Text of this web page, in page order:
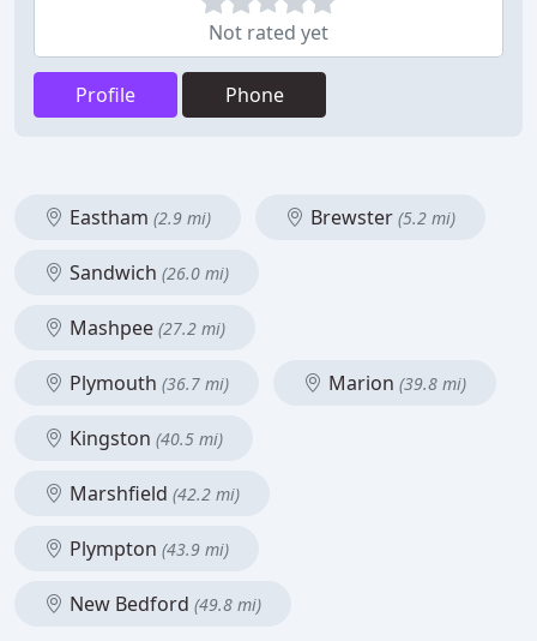
Not rated yet
Profile Phone
Eastham (2.9 mi) Brewster (5.2 mi)
Sandwich (26.0 mi)
Mashpee (27.2 mi)
Plymouth (36.7 mi) Marion (39.8 mi)
Kingston (40.5 mi)
Marshfield (42.2 mi)
Plympton (43.9 mi)
New Bedford (49.8 mi)